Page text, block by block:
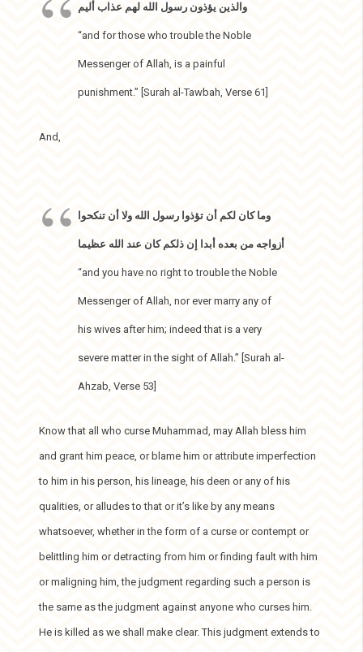
والذين يؤذون رسول الله لهم عذاب أليم
“and for those who trouble the Noble
Messenger of Allah, is a painful
punishment.” [Surah al-Tawbah, Verse 61]
And,
وما كان لكم أن تؤذوا رسول الله ولا أن تنكحوا
أزواجه من بعده أبدا إن ذلكم كان عند الله عظيما
“and you have no right to trouble the Noble
Messenger of Allah, nor ever marry any of
his wives after him; indeed that is a very
severe matter in the sight of Allah.” [Surah al-
Ahzab, Verse 53]
Know that all who curse Muhammad, may Allah bless him
and grant him peace, or blame him or attribute imperfection
to him in his person, his lineage, his deen or any of his
qualities, or alludes to that or it’s like by any means
whatsoever, whether in the form of a curse or contempt or
belittling him or detracting from him or finding fault with him
or maligning him, the judgment regarding such a person is
the same as the judgment against anyone who curses him.
He is killed as we shall make clear. This judgment extends to